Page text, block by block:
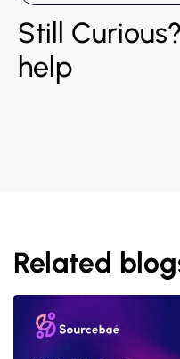
Still
help
Related